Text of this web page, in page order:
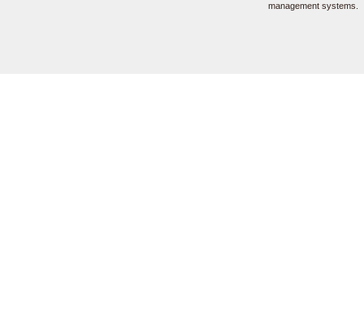
management systems.